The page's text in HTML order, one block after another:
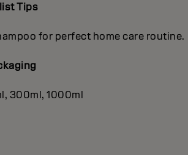
Tips
for perfect home care routine.
300ml, 1000ml